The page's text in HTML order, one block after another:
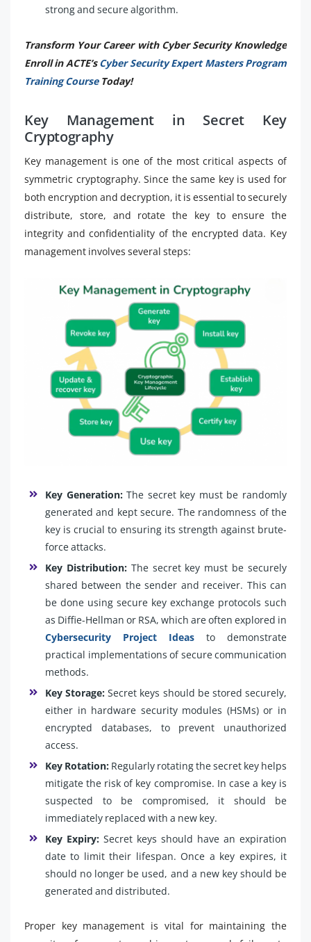
strong and secure algorithm.
Transform Your Career with Cyber Security Knowledge
Enroll in ACTE’sCyber Security Expert Masters Program
Training Course Today!
Key Management in Secret Key
Cryptography
Key management is one of the most critical aspects of
symmetric cryptography. Since the same key is used for
both encryption and decryption, it is essential to securely
distribute, store, and rotate the key to ensure the
integrity and confidentiality of the encrypted data. Key
management involves several steps:
Key Generation:The secret key must be randomly
generated and kept secure. The randomness of the
key is crucial to ensuring its strength against brute-
force attacks.
Key Distribution: The secret key must be securely
shared between the sender and receiver. This can
be done using secure key exchange protocols such
as Diffie-Hellman or RSA, which are often explored in
Cybersecurity Project Ideas to demonstrate
practical implementations of secure communication
methods.
Key Storage: Secret keys should be stored securely,
either in hardware security modules (HSMs) or in
encrypted databases, to prevent unauthorized
access.
Key Rotation: Regularly rotating the secret key helps
mitigate the risk of key compromise. In case a key is
suspected to be compromised, it should be
immediately replaced with a new key.
Key Expiry: Secret keys should have an expiration
date to limit their lifespan. Once a key expires, it
should no longer be used, and a new key should be
generated and distributed.
Proper key management is vital for maintaining the